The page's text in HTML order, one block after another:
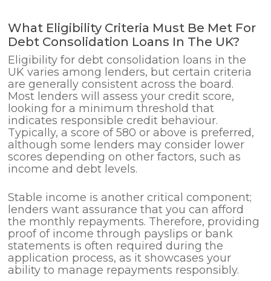
What Eligibility Criteria Must Be Met For
Debt Consolidation Loans In The UK?
Eligibility for debt consolidation loans in the
UK varies among lenders, but certain criteria
are generally consistent across the board.
Most lenders will assess your credit score,
looking for a minimum threshold that
indicates responsible credit behaviour.
Typically, a score of 580 or above is preferred,
although some lenders may consider lower
scores depending on other factors, such as
income and debt levels.
Stable income is another critical component;
lenders want assurance that you can afford
the monthly repayments. Therefore, providing
proof of income through payslips or bank
statements is often required during the
application process, as it showcases your
ability to manage repayments responsibly.